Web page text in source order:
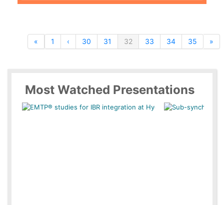
« 1 ‹ 30 31 32 33 34 35 »
Most Watched Presentations